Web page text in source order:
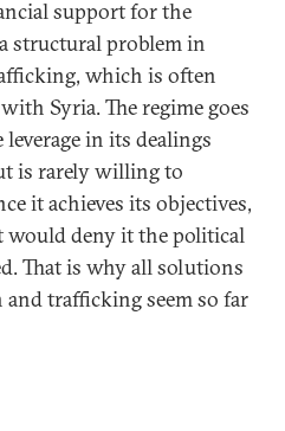
support for the
structural problem in
which is often
Syria. The regime goes
in its dealings
is rarely willing to
it achieves its objectives,
would deny it the political
That is why all solutions
trafficking seem so far